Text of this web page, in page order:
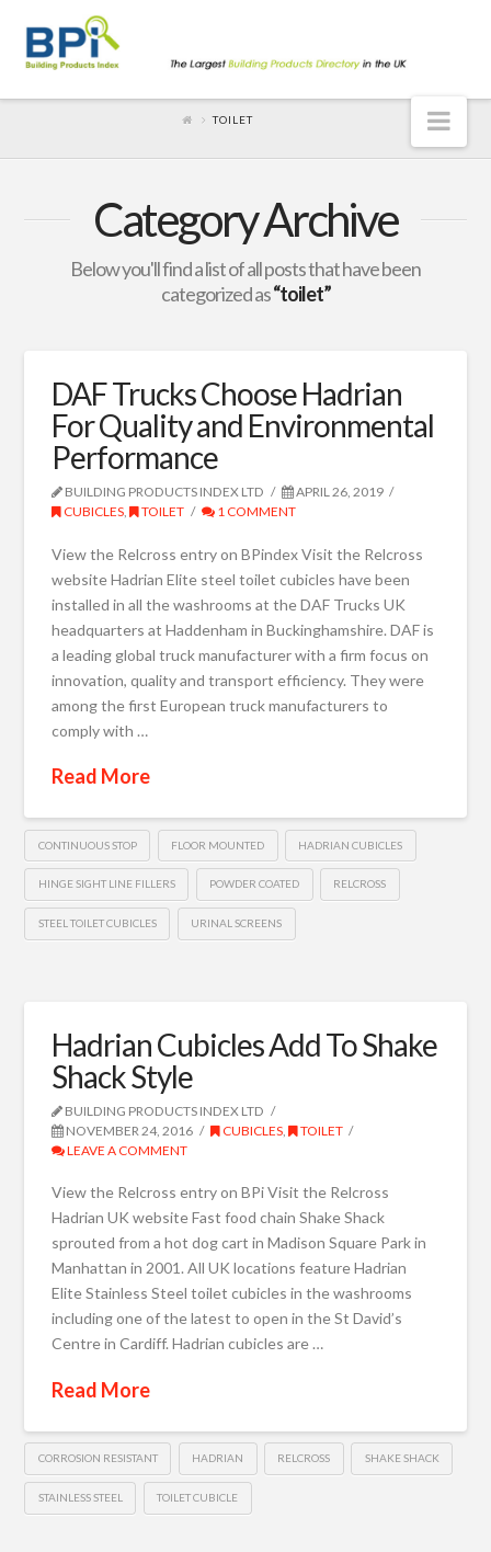
TOILET
Category Archive
Below you'll find a list of all posts that have been
categorized as“toilet”
DAF Trucks Choose Hadrian
For Quality and Environmental
Performance
BUILDING PRODUCTS INDEX LTD
APRIL 26, 2019
CUBICLES, TOILET 1 COMMENT
View the Relcross entry on BPindex Visit the Relcross
website Hadrian Elite steel toilet cubicles have been
installed in all the washrooms at the DAF Trucks UK
headquarters at Haddenham in Buckinghamshire. DAF is
a leading global truck manufacturer with a firm focus on
innovation, quality and transport efficiency. They were
among the first European truck manufacturers to
comply with …
Read More
CONTINUOUS STOP FLOOR MOUNTED HADRIAN CUBICLES
HINGE SIGHT LINE FILLERS POWDER COATED RELCROSS
STEEL TOILET CUBICLES URINAL SCREENS
Hadrian Cubicles Add To Shake
Shack Style
BUILDING PRODUCTS INDEX LTD
NOVEMBER 24, 2016
CUBICLES,
TOILET
LEAVE A COMMENT
View the Relcross entry on BPi Visit the Relcross
Hadrian UK website Fast food chain Shake Shack
sprouted from a hot dog cart in Madison Square Park in
Manhattan in 2001. All UK locations feature Hadrian
Elite Stainless Steel toilet cubicles in the washrooms
including one of the latest to open in the St David’s
Centre in Cardiff. Hadrian cubicles are …
Read More
CORROSION RESISTANT HADRIAN RELCROSS SHAKE SHACK
STAINLESS STEEL TOILET CUBICLE